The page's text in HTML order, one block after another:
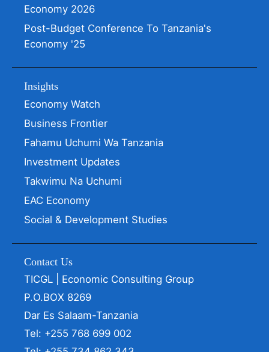
Economy 2026
Post-Budget Conference To Tanzania's
Economy '25
Insights
Economy Watch
Business Frontier
Fahamu Uchumi Wa Tanzania
Investment Updates
Takwimu Na Uchumi
EAC Economy
Social & Development Studies
Contact Us
TICGL | Economic Consulting Group
P.O.BOX 8269
Dar Es Salaam-Tanzania
Tel: +255 768 699 002